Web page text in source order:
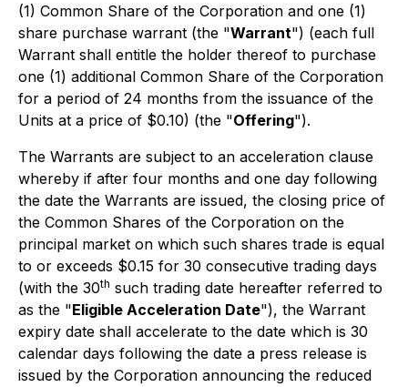
(1) Common Share of the Corporation and one (1)
share purchase warrant (the "Warrant") (each full
Warrant shall entitle the holder thereof to purchase
one (1) additional Common Share of the Corporation
for a period of 24 months from the issuance of the
Units at a price of $0.10) (the "Offering").
The Warrants are subject to an acceleration clause
whereby if after four months and one day following
the date the Warrants are issued, the closing price of
the Common Shares of the Corporation on the
principal market on which such shares trade is equal
to or exceeds $0.15 for 30 consecutive trading days
(with the 30th such trading date hereafter referred to
as the "Eligible Acceleration Date"), the Warrant
expiry date shall accelerate to the date which is 30
calendar days following the date a press release is
issued by the Corporation announcing the reduced